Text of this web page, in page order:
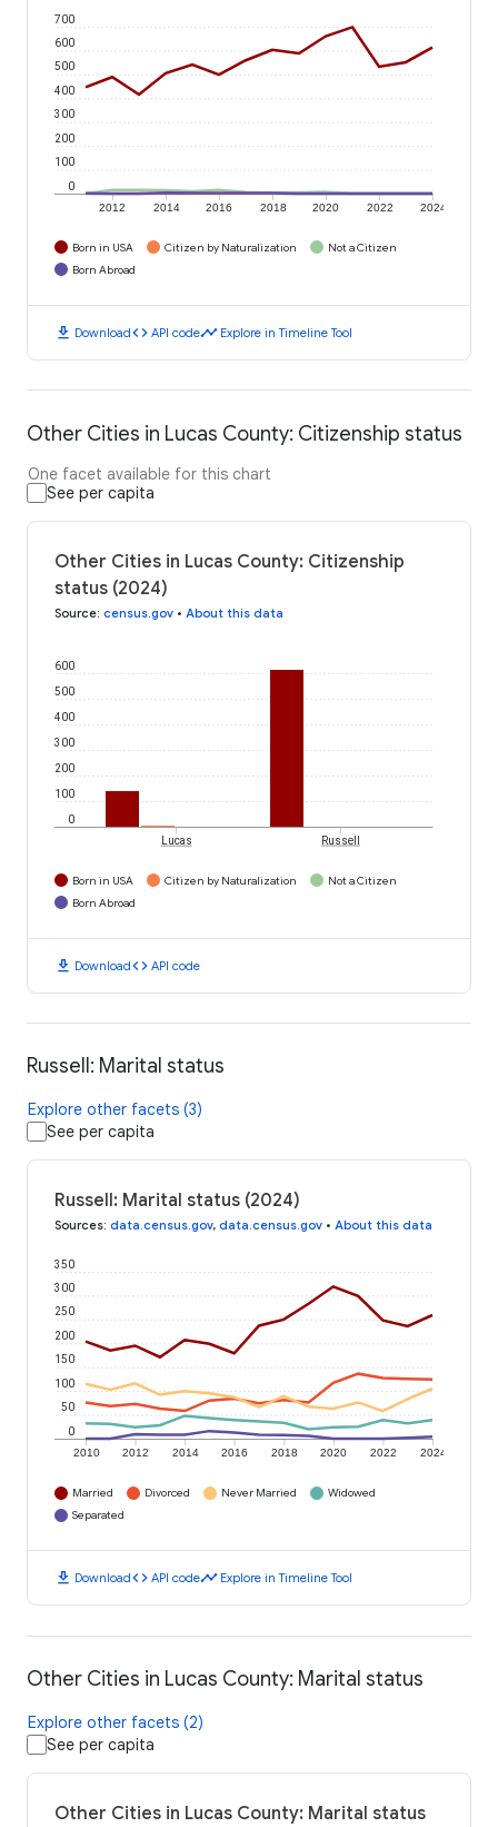
2012 2014 2016 2018 2020 2022 2024
0
100
200
300
400
500
600
700
Born in USA Citizen by Naturalization
Not a Citizen
Born Abroad
download Downloadcode API codetimeline Explore in Timeline Tool
Other Cities in Lucas County: Citizenship status
One facet available for this chart
See per capita
Other Cities in Lucas County: Citizenship
status (2024)
Source: census.gov • About this data
0
100
200
300
400
500
600
Lucas Russell
Born in USA Citizen by Naturalization
Not a Citizen
Born Abroad
download Downloadcode API code
Russell: Marital status
Explore other facets (3)
See per capita
Russell: Marital status (2024)
Sources: data.census.gov, data.census.gov • About this data
2010 2012 2014 2016 2018 2020 2022 2024
0
50
100
150
200
250
300
350
Married Divorced Never Married
Widowed
Separated
download Downloadcode API codetimeline Explore in Timeline Tool
Other Cities in Lucas County: Marital status
Explore other facets (2)
See per capita
Other Cities in Lucas County: Marital status